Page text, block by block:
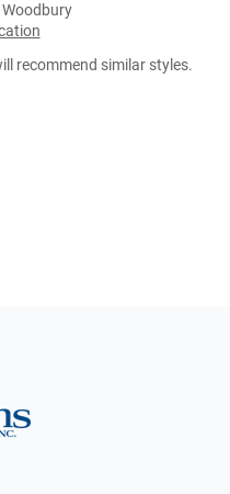
recommend similar styles.